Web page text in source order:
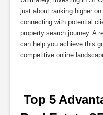
just about ranking higher
connecting with potential
property search journey. A
can help you achieve this
competitive online